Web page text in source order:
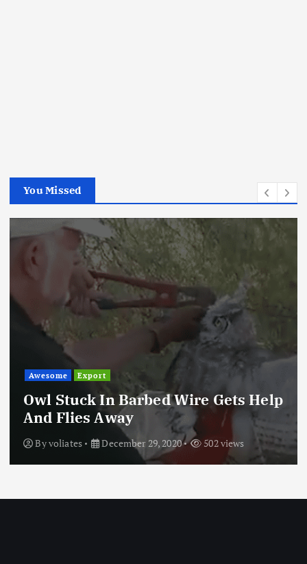
You Missed
Awesome Export
Owl Stuck In Barbed Wire Gets Help
And Flies Away
Byvoliates December 29, 2020 502 views